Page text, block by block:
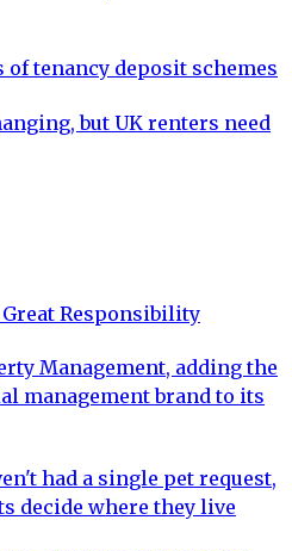
tenancy deposit schemes
but UK renters need
Responsibility
Management, adding the
management brand to its
had a single pet request,
decide where they live